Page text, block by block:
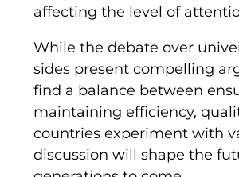
affecting the level of
While the debate over
sides present compelling
find a balance between
maintaining efficiency,
countries experiment with
discussion will shape the